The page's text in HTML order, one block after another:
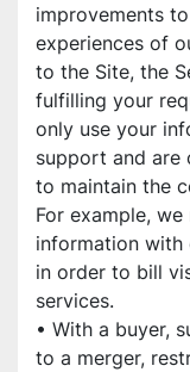
improvements
experiences of
to the Site, the
fulfilling your
only use your
support and are
to maintain the
For example,
information with
in order to bill
services.
• With a buyer,
to a merger,